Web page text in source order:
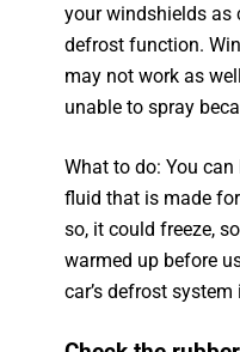
your windshields as
defrost function.
may not work as
unable to spray
What to do: You
fluid that is made
so, it could freeze,
warmed up before
car’s defrost